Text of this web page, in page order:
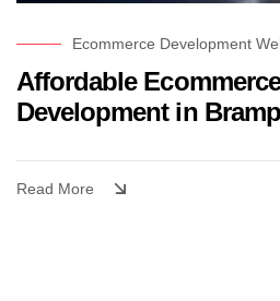
Ecommerce Development
Affordable
Development in
Read More